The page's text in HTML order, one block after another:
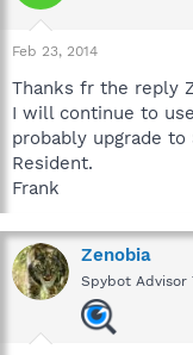
Feb 23, 2014
Thanks fr the reply
I will continue to
probably upgrade
Resident.
Frank
Zenobia
Spybot Advisor